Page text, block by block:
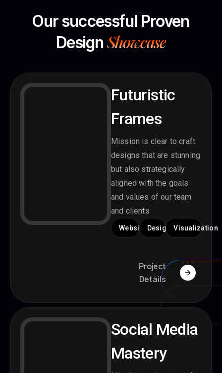
Our successful Proven
DesignShowcase
Futuristic
Frames
Mission is clear to craft
designs that are stunning
but also strategically
aligned with the goals
and values of our team
and clients
Website Design Visualization
Project
Details
Social Media
Mastery